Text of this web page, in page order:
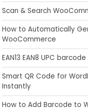
Scan & Search
How to Automatically
WooCommerce
EAN13 EAN8 UPC
Smart QR Code for
Instantly
How to Add Barcode to